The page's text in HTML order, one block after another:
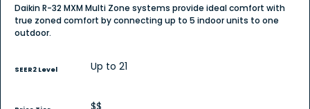
Daikin R-32 MXM Multi Zone systems provide ideal comfort with
true zoned comfort by connecting up to 5 indoor units to one
outdoor.
SEER2 Level Up to 21
$$